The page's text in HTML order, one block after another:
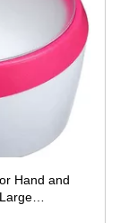
Hand and
Wax is